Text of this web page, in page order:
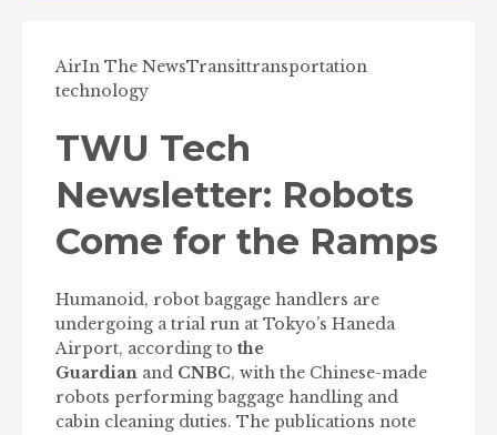
AirIn The NewsTransittransportation
technology
TWU Tech
Newsletter: Robots
Come for the Ramps
Humanoid, robot baggage handlers are
undergoing a trial run at Tokyo’s Haneda
Airport, according to the
Guardian and CNBC, with the Chinese-made
robots performing baggage handling and
cabin cleaning duties. The publications note